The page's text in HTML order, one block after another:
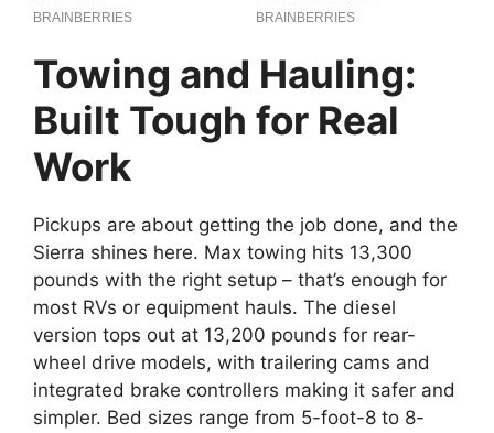
Towing and Hauling:
Built Tough for Real
Work
Pickups are about getting the job done, and the
Sierra shines here. Max towing hits 13,300
pounds with the right setup – that’s enough for
most RVs or equipment hauls. The diesel
version tops out at 13,200 pounds for rear-
wheel drive models, with trailering cams and
integrated brake controllers making it safer and
simpler. Bed sizes range from 5-foot-8 to 8-